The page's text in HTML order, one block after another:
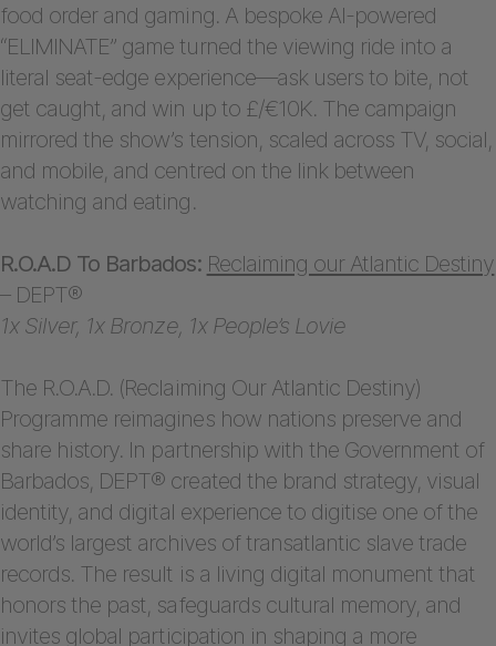
food order and gaming. A bespoke AI-powered
“ELIMINATE” game turned the viewing ride into a
literal seat-edge experience—ask users to bite, not
get caught, and win up to £/€10K. The campaign
mirrored the show’s tension, scaled across TV, social,
and mobile, and centred on the link between
watching and eating.
R.O.A.D To Barbados: Reclaiming our Atlantic Destiny
– DEPT®
1x Silver, 1x Bronze, 1x People’s Lovie
The R.O.A.D. (Reclaiming Our Atlantic Destiny)
Programme reimagines how nations preserve and
share history. In partnership with the Government of
Barbados, DEPT® created the brand strategy, visual
identity, and digital experience to digitise one of the
world’s largest archives of transatlantic slave trade
records. The result is a living digital monument that
honors the past, safeguards cultural memory, and
invites global participation in shaping a more